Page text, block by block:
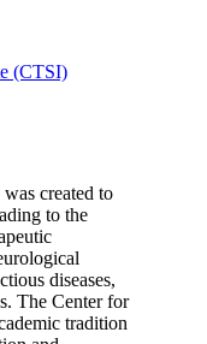
(CTSI)
was created to
to the
diseases,
The Center for
tradition